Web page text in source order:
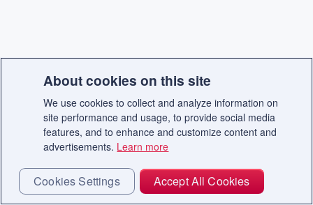
About cookies on this site
We use cookies to collect and analyze information on
site performance and usage, to provide social media
features, and to enhance and customize content and
advertisements. Learn more
Cookies Settings Accept All Cookies